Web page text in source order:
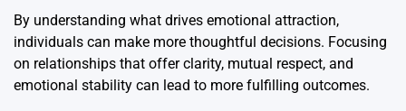
By understanding what drives emotional attraction,
individuals can make more thoughtful decisions. Focusing
on relationships that offer clarity, mutual respect, and
emotional stability can lead to more fulfilling outcomes.